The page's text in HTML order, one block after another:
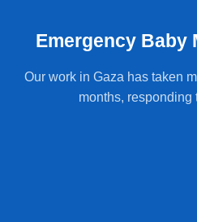
Emergency Baby
Our work in Gaza has taken
months, responding